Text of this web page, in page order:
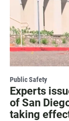
Public Safety
Experts
of San
taking